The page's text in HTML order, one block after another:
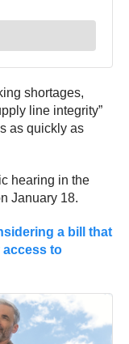
shortages,
line integrity”
as quickly as
hearing in the
January 18.
a bill that
to